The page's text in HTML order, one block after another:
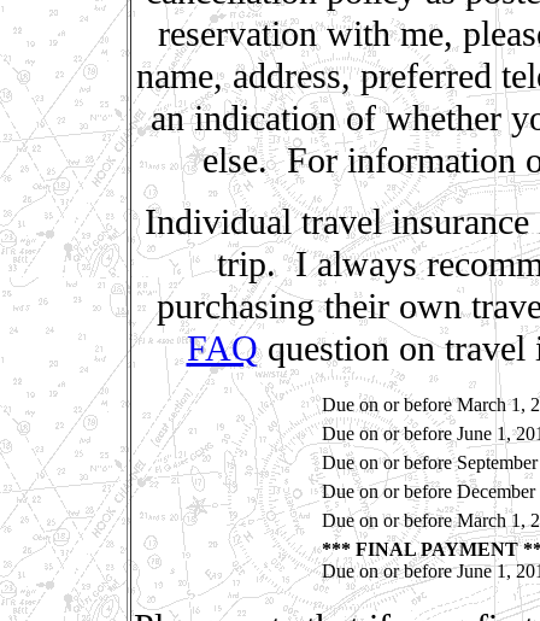
reservation with me,
name, address, preferred
an indication of whether
else. For information
Individual travel
trip. I always
purchasing their own
FAQquestion on travel
Due on or before March 1,
Due on or before June 1,
Due on or before
Due on or before December
Due on or before March 1,
*** FINAL PAYMENT
Due on or before June 1,